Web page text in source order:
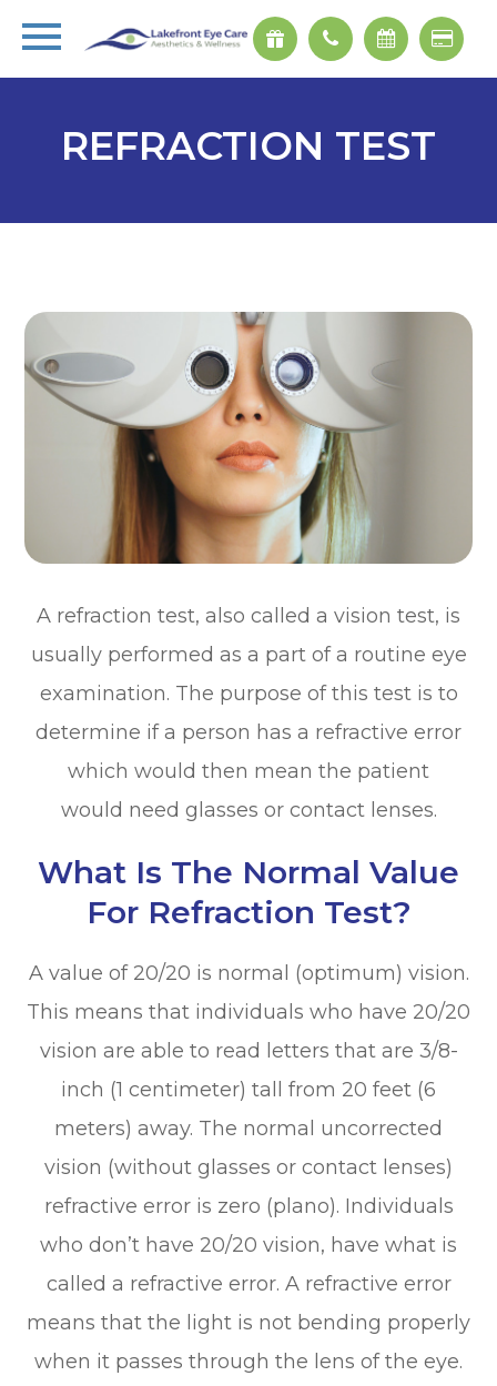
REFRACTION TEST
A refraction test, also called a vision test, is
usually performed as a part of a routine eye
examination. The purpose of this test is to
determine if a person has a refractive error
which would then mean the patient
would need glasses or contact lenses.
What Is The Normal Value
For Refraction Test?
A value of 20/20 is normal (optimum) vision.
This means that individuals who have 20/20
vision are able to read letters that are 3/8-
inch (1 centimeter) tall from 20 feet (6
meters) away. The normal uncorrected
vision (without glasses or contact lenses)
refractive error is zero (plano). Individuals
who don’t have 20/20 vision, have what is
called a refractive error. A refractive error
means that the light is not bending properly
when it passes through the lens of the eye.